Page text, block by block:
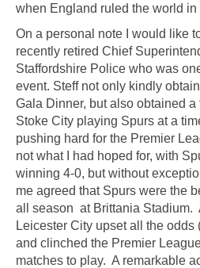
when England ruled the world in
On a personal note I would like
recently retired Chief
Staffordshire Police who was
event. Steff not only kindly
Gala Dinner, but also obtained a
Stoke City playing Spurs at a
pushing hard for the Premier
not what I had hoped for, with
winning 4-0, but without
me agreed that Spurs were the
all season at Brittania Stadium.
Leicester City upset all the odds
and clinched the Premier
matches to play. A remarkable